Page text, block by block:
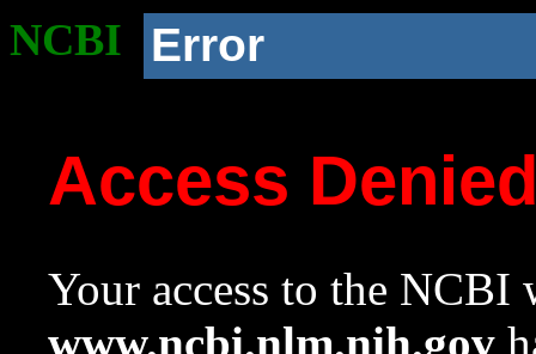
NCBI Error
Access
Your access to the NCBI
www.ncbi.nlm.nih.gov